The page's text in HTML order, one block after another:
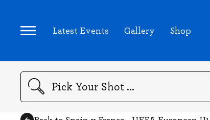
Latest Events Gallery Shop
Search